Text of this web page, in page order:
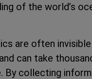
of the world’s
are often
can take
By collecting